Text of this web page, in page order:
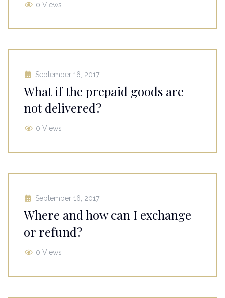
0 Views
September 16, 2017
What if the prepaid goods are
not delivered?
0 Views
September 16, 2017
Where and how can I exchange
or refund?
0 Views